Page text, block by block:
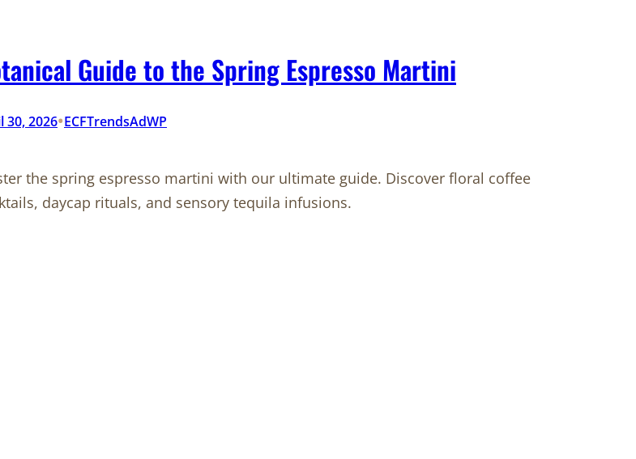
Guide to the Spring Espresso Martini
30, 2026•ECFTrendsAdWP
the spring espresso martini with our ultimate guide. Discover floral coffee
daycap rituals, and sensory tequila infusions.